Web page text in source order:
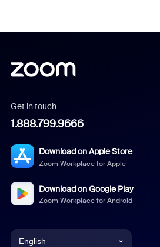
Get in touch
1.888.799.9666
Download on Apple Store
Zoom Workplace for Apple
Download on Google Play
Zoom Workplace for Android
English